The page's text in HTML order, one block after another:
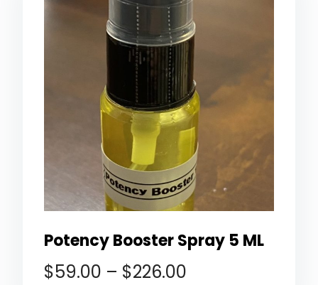
Potency Booster Spray 5 ML
$59.00 – $226.00